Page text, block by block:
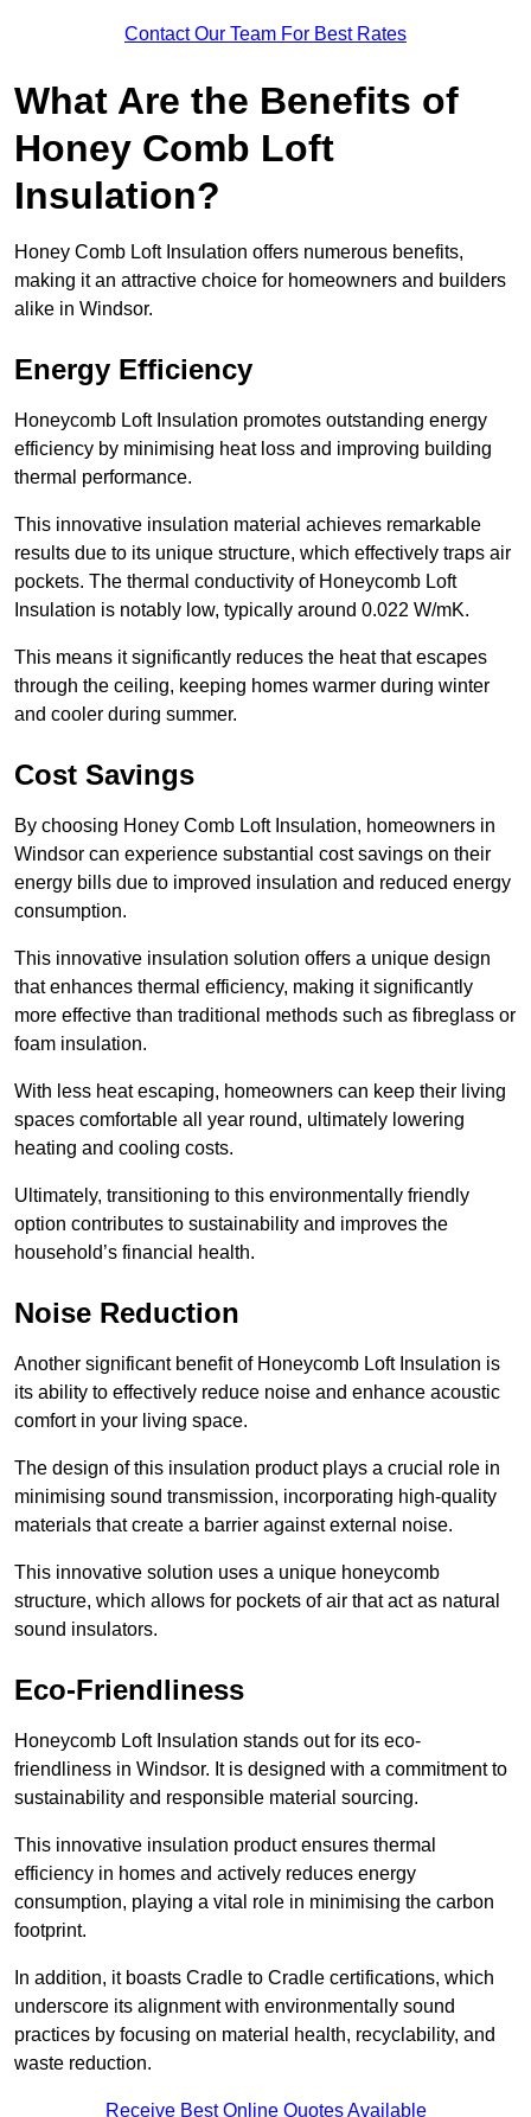
Contact Our Team For Best Rates
What Are the Benefits of
Honey Comb Loft
Insulation?
Honey Comb Loft Insulation offers numerous benefits,
making it an attractive choice for homeowners and builders
alike in Windsor.
Energy Efficiency
Honeycomb Loft Insulation promotes outstanding energy
efficiency by minimising heat loss and improving building
thermal performance.
This innovative insulation material achieves remarkable
results due to its unique structure, which effectively traps air
pockets. The thermal conductivity of Honeycomb Loft
Insulation is notably low, typically around 0.022 W/mK.
This means it significantly reduces the heat that escapes
through the ceiling, keeping homes warmer during winter
and cooler during summer.
Cost Savings
By choosing Honey Comb Loft Insulation, homeowners in
Windsor can experience substantial cost savings on their
energy bills due to improved insulation and reduced energy
consumption.
This innovative insulation solution offers a unique design
that enhances thermal efficiency, making it significantly
more effective than traditional methods such as fibreglass or
foam insulation.
With less heat escaping, homeowners can keep their living
spaces comfortable all year round, ultimately lowering
heating and cooling costs.
Ultimately, transitioning to this environmentally friendly
option contributes to sustainability and improves the
household’s financial health.
Noise Reduction
Another significant benefit of Honeycomb Loft Insulation is
its ability to effectively reduce noise and enhance acoustic
comfort in your living space.
The design of this insulation product plays a crucial role in
minimising sound transmission, incorporating high-quality
materials that create a barrier against external noise.
This innovative solution uses a unique honeycomb
structure, which allows for pockets of air that act as natural
sound insulators.
Eco-Friendliness
Honeycomb Loft Insulation stands out for its eco-
friendliness in Windsor. It is designed with a commitment to
sustainability and responsible material sourcing.
This innovative insulation product ensures thermal
efficiency in homes and actively reduces energy
consumption, playing a vital role in minimising the carbon
footprint.
In addition, it boasts Cradle to Cradle certifications, which
underscore its alignment with environmentally sound
practices by focusing on material health, recyclability, and
waste reduction.
Receive Best Online Quotes Available